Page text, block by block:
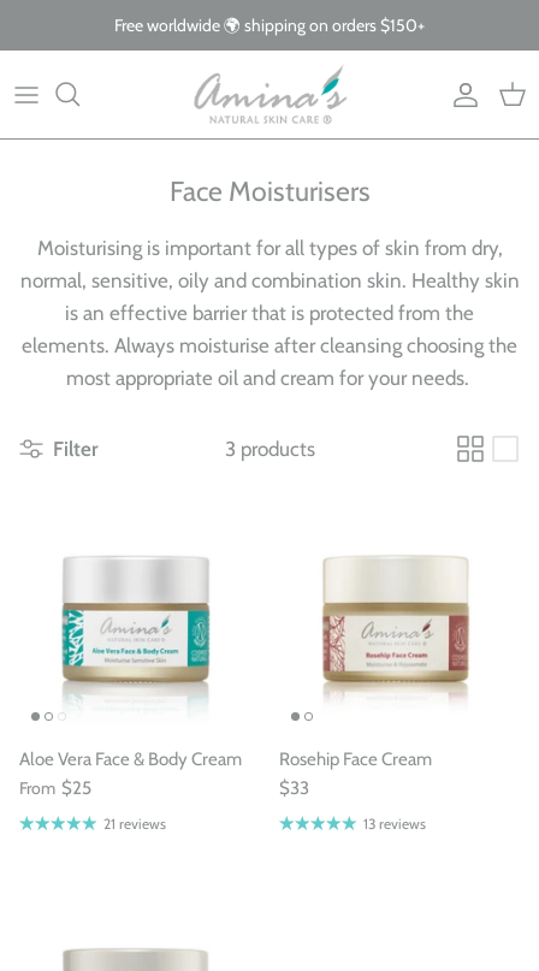
to
content
Free worldwide 🌍 shipping on orders $150+
By Product
Our Story
Giving Back
The Blog
Face Moisturisers
Moisturising is important for all types of skin from dry,
normal, sensitive, oily and combination skin. Healthy skin
is an effective barrier that is protected from the
elements. Always moisturise after cleansing choosing the
most appropriate oil and cream for your needs.
Filter 3 products
Aloe Vera Face & Body Cream
From $25
21 reviews
Rosehip Face Cream
$33
13 reviews